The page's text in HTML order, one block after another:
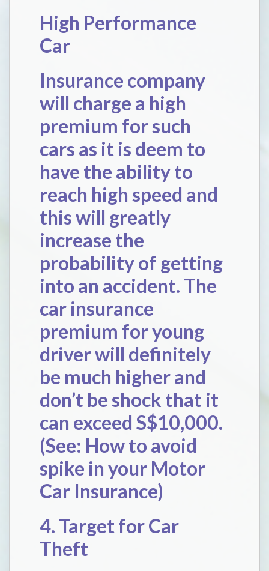
High Performance
Car
Insurance company
will charge a high
premium for such
cars as it is deem to
have the ability to
reach high speed and
this will greatly
increase the
probability of getting
into an accident. The
car insurance
premium for young
driver will definitely
be much higher and
don’t be shock that it
can exceed S$10,000.
(See: How to avoid
spike in your Motor
Car Insurance)
4. Target for Car
Theft